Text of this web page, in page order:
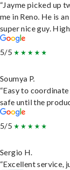
“Jayme picked up
me in Reno. He is
super nice guy.
5/5
Soumya P.
“Easy to
safe until the
5/5
Sergio H.
“Excellent service,